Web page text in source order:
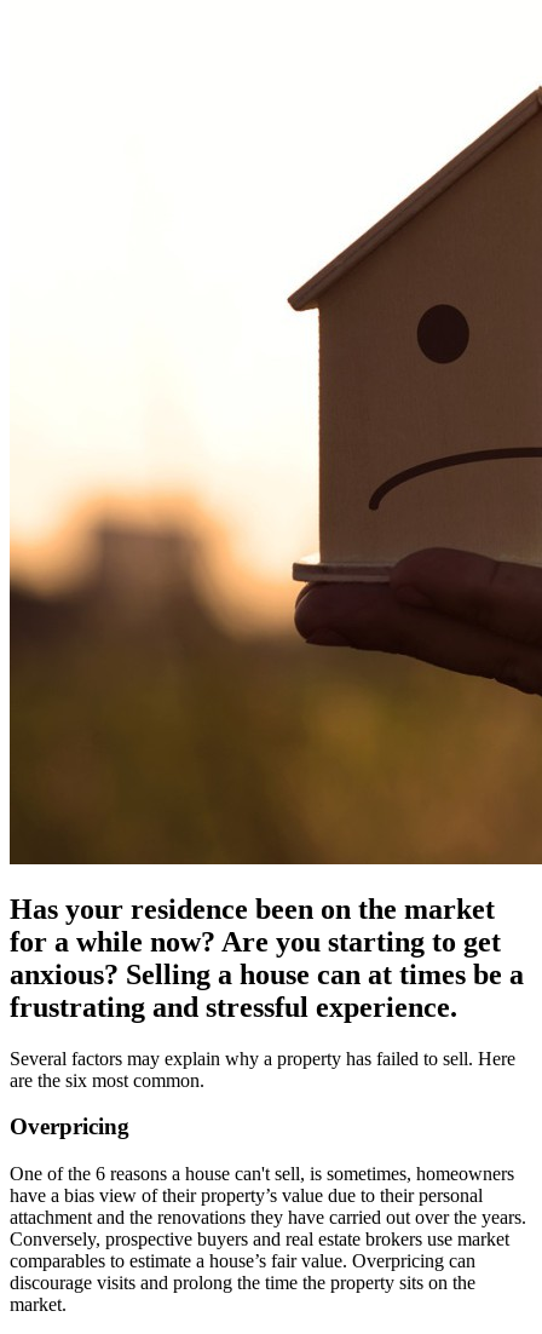
Has your residence been on the market
for a while now? Are you starting to get
anxious? Selling a house can at times be a
frustrating and stressful experience.
Several factors may explain why a property has failed to sell. Here
are the six most common.
Overpricing
One of the 6 reasons a house can't sell, is sometimes, homeowners
have a bias view of their property’s value due to their personal
attachment and the renovations they have carried out over the years.
Conversely, prospective buyers and real estate brokers use market
comparables to estimate a house’s fair value. Overpricing can
discourage visits and prolong the time the property sits on the
market.